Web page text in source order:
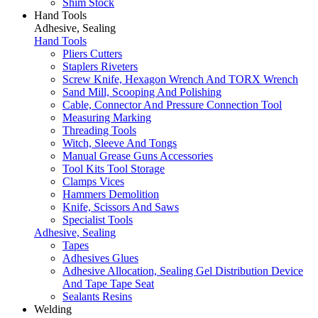
Shim Stock
Hand Tools
Adhesive, Sealing
Hand Tools
Pliers Cutters
Staplers Riveters
Screw Knife, Hexagon Wrench And TORX Wrench
Sand Mill, Scooping And Polishing
Cable, Connector And Pressure Connection Tool
Measuring Marking
Threading Tools
Witch, Sleeve And Tongs
Manual Grease Guns Accessories
Tool Kits Tool Storage
Clamps Vices
Hammers Demolition
Knife, Scissors And Saws
Specialist Tools
Adhesive, Sealing
Tapes
Adhesives Glues
Adhesive Allocation, Sealing Gel Distribution Device
And Tape Tape Seat
Sealants Resins
Welding